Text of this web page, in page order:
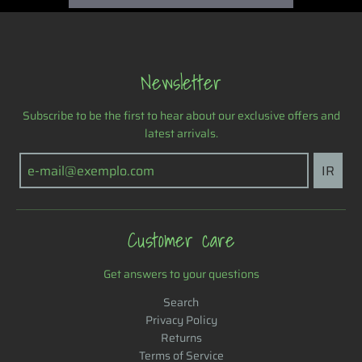
g
Newsletter
Subscribe to be the first to hear about our exclusive offers and
latest arrivals.
IR
Customer care
Get answers to your questions
Search
Privacy Policy
Returns
Terms of Service